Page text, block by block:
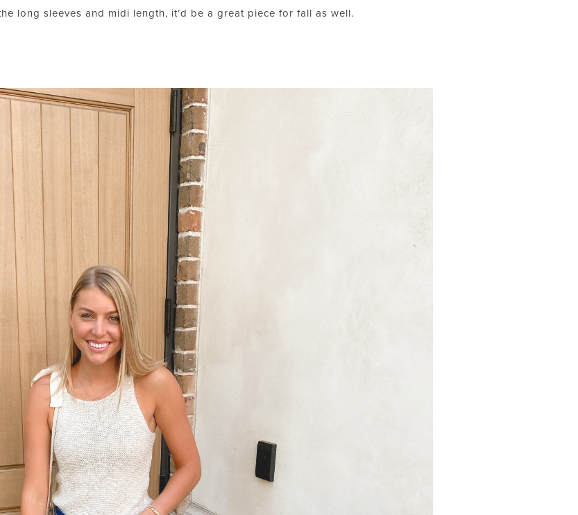
long sleeves and midi length, it’d be a great piece for fall as well.
LET’S BE FRIENDS!
FOR WEEKLY POSTS AND TO EASILY SHOP MY
LOOKS!